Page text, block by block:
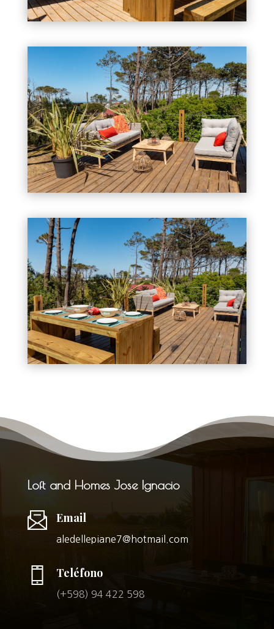
Loft and Homes Jose Ignacio
Email
aledellepiane7@hotmail.com
Teléfono
(+598) 94 422 598